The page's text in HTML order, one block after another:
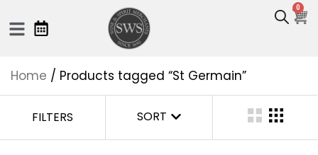
0
Home / Products tagged “St Germain”
FILTERS SORT